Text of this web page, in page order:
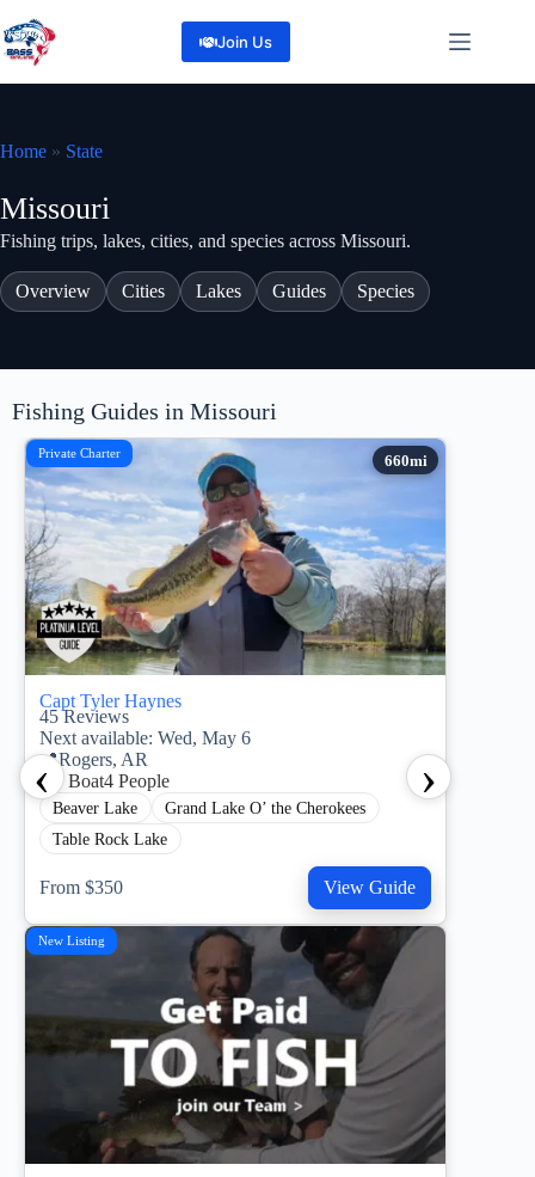
to
content
Join Us
Home » State
Missouri
Fishing trips, lakes, cities, and species across Missouri.
Overview Cities Lakes Guides Species
Fishing Guides in Missouri
Private Charter
Capt Tyler Haynes
45Reviews
Next available: Wed, May 6
📍Rogers, AR
21’ Boat4 People
Beaver Lake
Grand Lake O’ the Cherokees
Table Rock Lake
From $350 View Guide
New Listing
‹ ›